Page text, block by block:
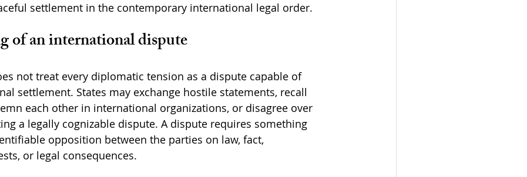
settlement in the contemporary international legal order.
of an international dispute
not treat every diplomatic tension as a dispute capable of
settlement. States may exchange hostile statements, recall
each other in international organizations, or disagree over
a legally cognizable dispute. A dispute requires something
opposition between the parties on law, fact,
or legal consequences.